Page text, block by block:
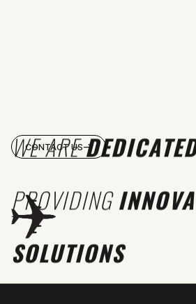
WE ARE
PROVIDING
SOLUTIONS
CONTACT US